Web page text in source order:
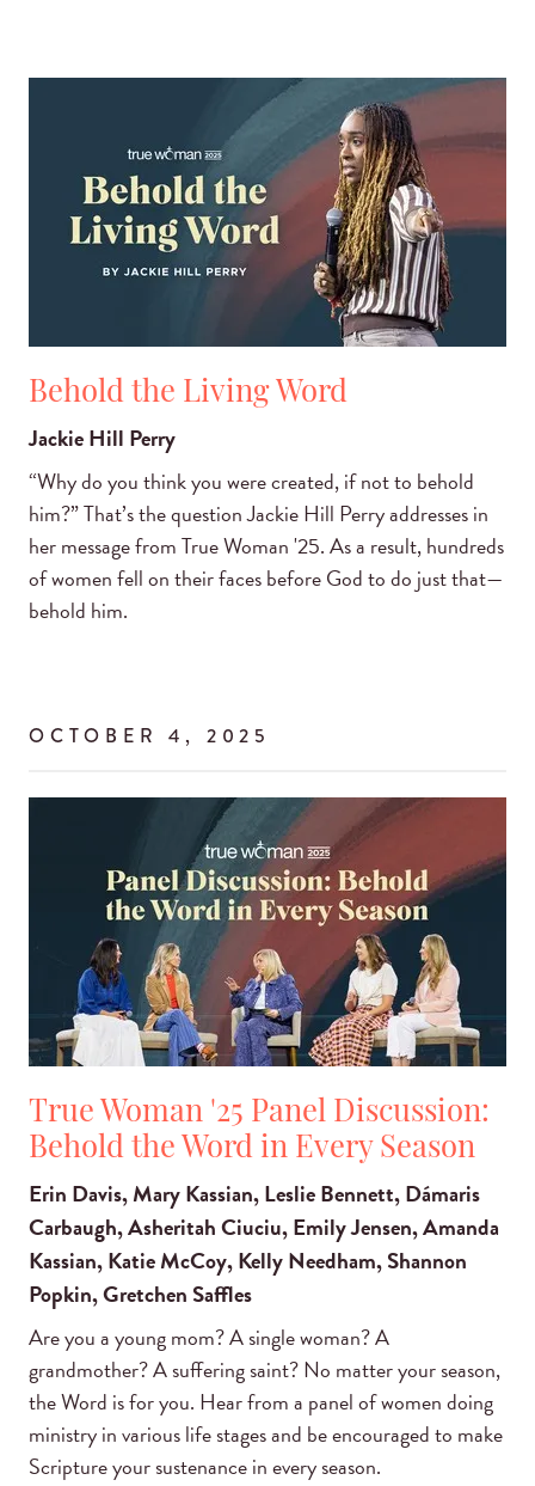
Behold the Living Word
Jackie Hill Perry
“Why do you think you were created, if not to behold
him?” That’s the question Jackie Hill Perry addresses in
her message from True Woman '25. As a result, hundreds
of women fell on their faces before God to do just that—
behold him.
OCTOBER 4, 2025
True Woman '25 Panel Discussion:
Behold the Word in Every Season
Erin Davis, Mary Kassian, Leslie Bennett, Dámaris
Carbaugh, Asheritah Ciuciu, Emily Jensen, Amanda
Kassian, Katie McCoy, Kelly Needham, Shannon
Popkin, Gretchen Saffles
Are you a young mom? A single woman? A
grandmother? A suffering saint? No matter your season,
the Word is for you. Hear from a panel of women doing
ministry in various life stages and be encouraged to make
Scripture your sustenance in every season.